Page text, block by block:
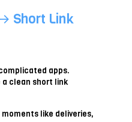
Short Link
apps.
clean short link
like deliveries,